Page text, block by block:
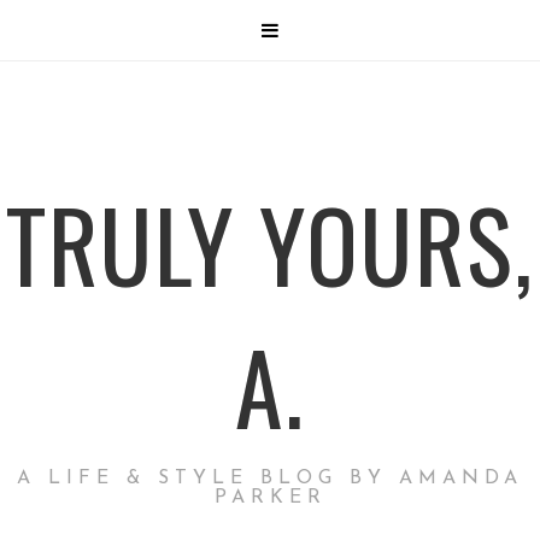
TRULY YOURS,
A.
A LIFE & STYLE BLOG BY AMANDA
PARKER